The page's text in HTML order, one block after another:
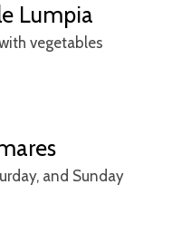
Lumpia
vegetables
and Sunday